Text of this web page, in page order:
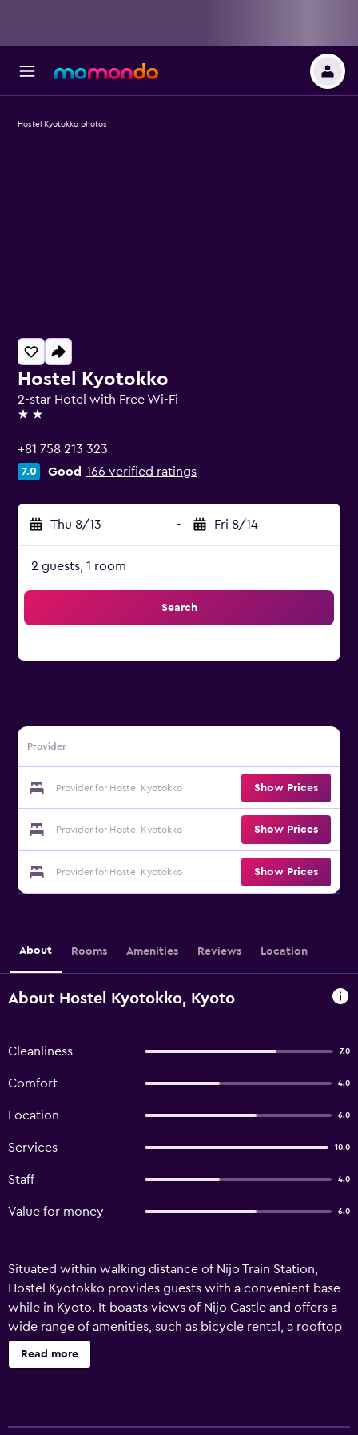
Hostel Kyotokko
2-star Hotel with Free Wi-Fi
2 stars
+81 758 213 323
7.0 Good 166 verified ratings
Thu 8/13 - Fri 8/14
2 guests, 1 room
Search
Provider
Provider for Hostel Kyotokko Show Prices
Provider for Hostel Kyotokko Show Prices
Provider for Hostel Kyotokko Show Prices
Hostel Kyotokko photos
About Rooms Amenities Reviews Location
About Hostel Kyotokko, Kyoto
Cleanliness 7.0
Comfort 4.0
Location 6.0
Services 10.0
Staff 4.0
Value for money 6.0
Situated within walking distance of Nijo Train Station,
Hostel Kyotokko provides guests with a convenient base
while in Kyoto. It boasts views of Nijo Castle and offers a
wide range of amenities, such as bicycle rental, a rooftop
terrace and complimentary wireless internet. Practical
facilities offered by the hostel include a communal kitchen
Read more